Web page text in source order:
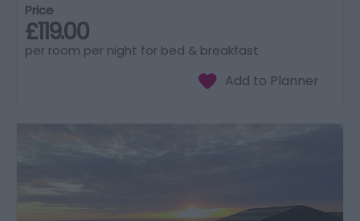
Price
£119.00
per room per night for bed & breakfast